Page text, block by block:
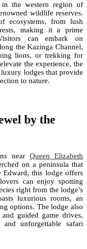
the western region of
wildlife reserves.
ecosystems, from lush
making it a prime
can embark on
the Kazinga Channel,
lions, or trekking for
the experience, the
lodges that provide
to nature.
by the
near Queen Elizabeth
on a peninsula that
Edward, this lodge offers
can enjoy spotting
right from the lodge’s
luxurious rooms, an
options. The lodge also
guided game drives,
and unforgettable safari